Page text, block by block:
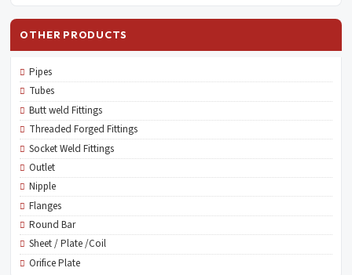
OTHER PRODUCTS
Pipes
Tubes
Butt weld Fittings
Threaded Forged Fittings
Socket Weld Fittings
Outlet
Nipple
Flanges
Round Bar
Sheet / Plate /Coil
Orifice Plate